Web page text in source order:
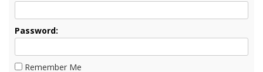
Password:
Remember Me